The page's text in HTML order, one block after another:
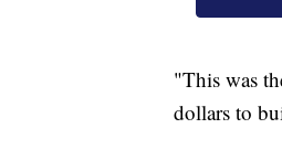
"This was
dollars to